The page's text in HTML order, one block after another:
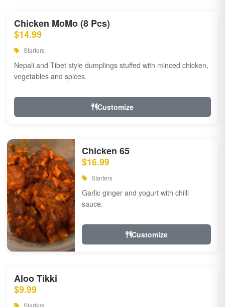
Chicken MoMo (8 Pcs)
$14.99
Starters
Nepali and Tibet style dumplings stuffed with minced chicken,
vegetables and spices.
Customize
Chicken 65
$16.99
Starters
Garlic ginger and yogurt with chilli
sauce.
Customize
Aloo Tikki
$9.99
Starters